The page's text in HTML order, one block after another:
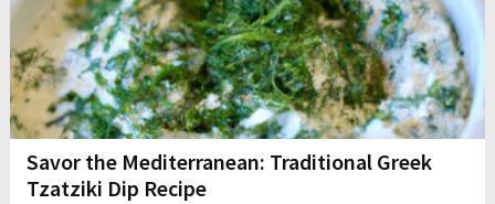
Savor the Mediterranean: Traditional Greek
Tzatziki Dip Recipe